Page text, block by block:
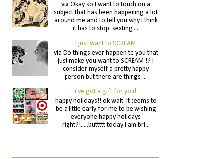
via Okay so I want to touch on a
subject that has been happening a lot
around me and to tell you why I think
it has to stop. sexting....
i just want to SCREAM
via Do things ever happen to you that
just make you want to SCREAM !? I
consider myself a pretty happy
person but there are things ...
i've got a gift for you!
happy holidays!! ok wait. it seems to
be a little early for me to be wishing
everyone happy holidays
right?!.....buttttt today I am bri...